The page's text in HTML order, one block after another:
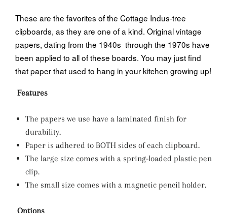
These are the favorites of the Cottage Indus-tree
clipboards, as they are one of a kind. Original vintage
papers, dating from the 1940s through the 1970s have
been applied to all of these boards. You may just find
that paper that used to hang in your kitchen growing up!
Features
The papers we use have a laminated finish for
durability.
Paper is adhered to BOTH sides of each clipboard.
The large size comes with a spring-loaded plastic pen
clip.
The small size comes with a magnetic pencil holder.
Options